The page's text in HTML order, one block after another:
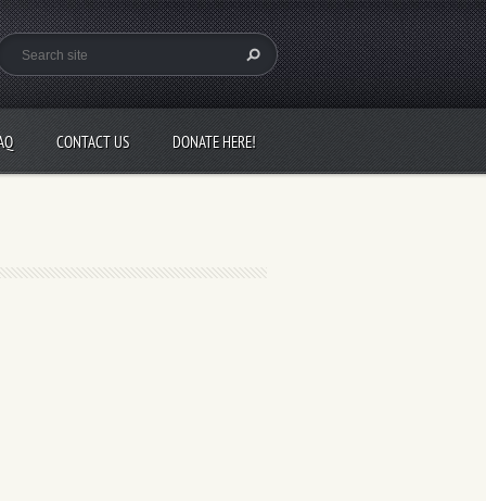
CONTACT US DONATE HERE!